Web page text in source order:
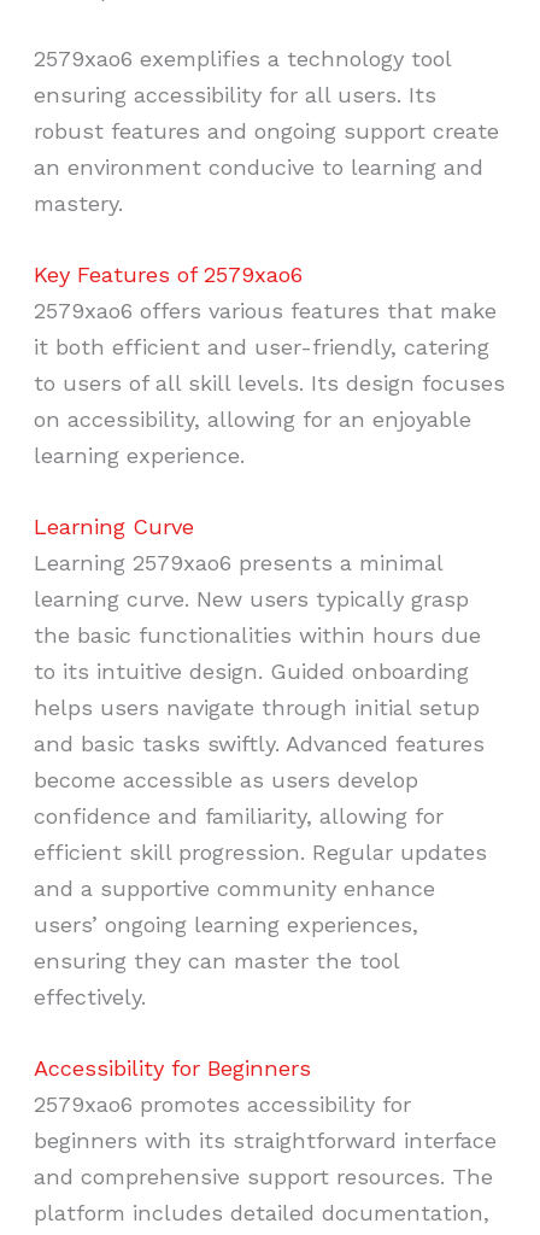
2579xao6 exemplifies a technology tool
ensuring accessibility for all users. Its
robust features and ongoing support create
an environment conducive to learning and
mastery.
Key Features of 2579xao6
2579xao6 offers various features that make
it both efficient and user-friendly, catering
to users of all skill levels. Its design focuses
on accessibility, allowing for an enjoyable
learning experience.
Learning Curve
Learning 2579xao6 presents a minimal
learning curve. New users typically grasp
the basic functionalities within hours due
to its intuitive design. Guided onboarding
helps users navigate through initial setup
and basic tasks swiftly. Advanced features
become accessible as users develop
confidence and familiarity, allowing for
efficient skill progression. Regular updates
and a supportive community enhance
users’ ongoing learning experiences,
ensuring they can master the tool
effectively.
Accessibility for Beginners
2579xao6 promotes accessibility for
beginners with its straightforward interface
and comprehensive support resources. The
platform includes detailed documentation,